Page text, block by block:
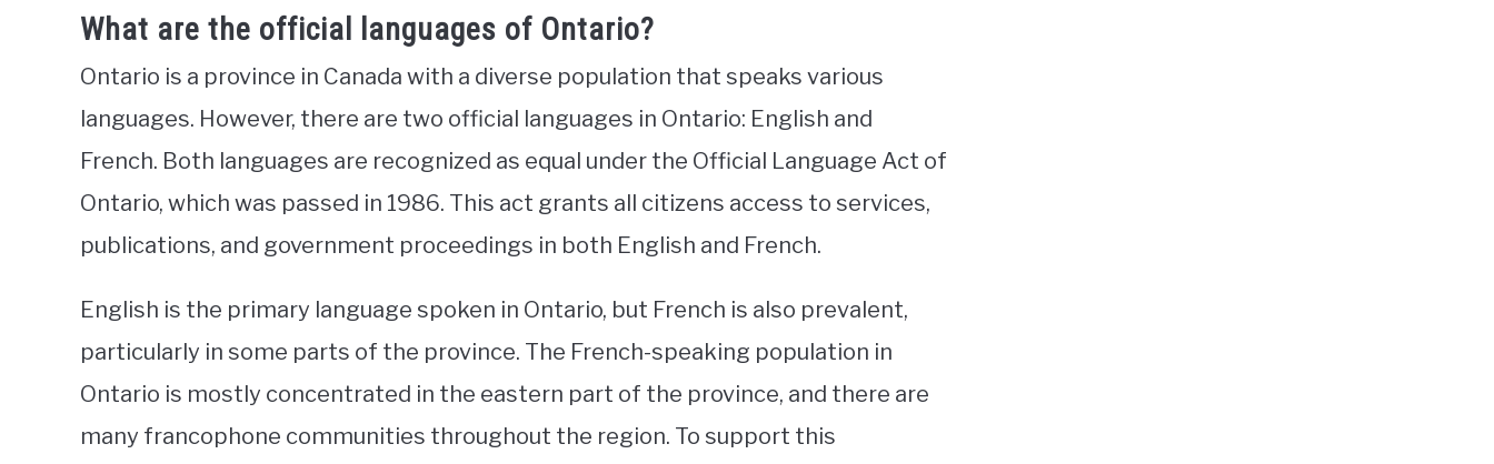
What are the official languages of Ontario?
Ontario is a province in Canada with a diverse population that speaks various
languages. However, there are two official languages in Ontario: English and
French. Both languages are recognized as equal under the Official Language Act of
Ontario, which was passed in 1986. This act grants all citizens access to services,
publications, and government proceedings in both English and French.
English is the primary language spoken in Ontario, but French is also prevalent,
particularly in some parts of the province. The French-speaking population in
Ontario is mostly concentrated in the eastern part of the province, and there are
many francophone communities throughout the region. To support this